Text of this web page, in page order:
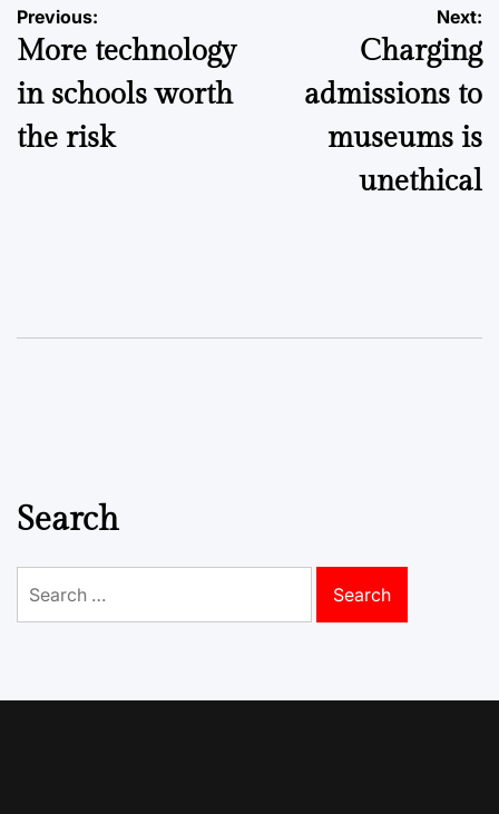
Post
navigation
Previous:
More technology
in schools worth
the risk
Next:
Charging
admissions to
museums is
unethical
Search
for: